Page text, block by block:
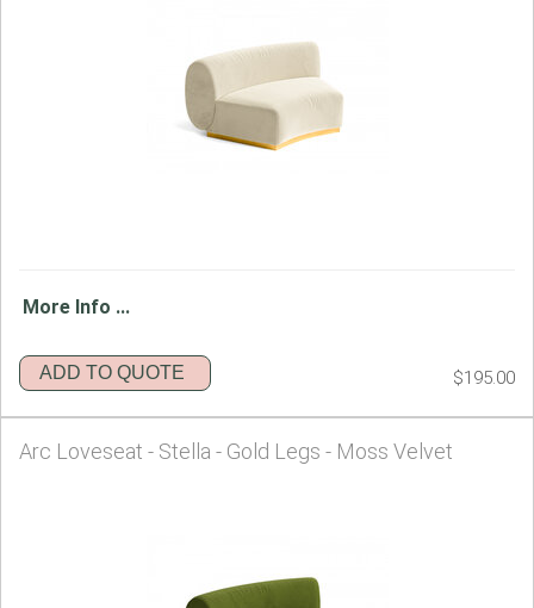
More Info ...
ADD TO QUOTE $195.00
Arc Loveseat - Stella - Gold Legs - Moss Velvet